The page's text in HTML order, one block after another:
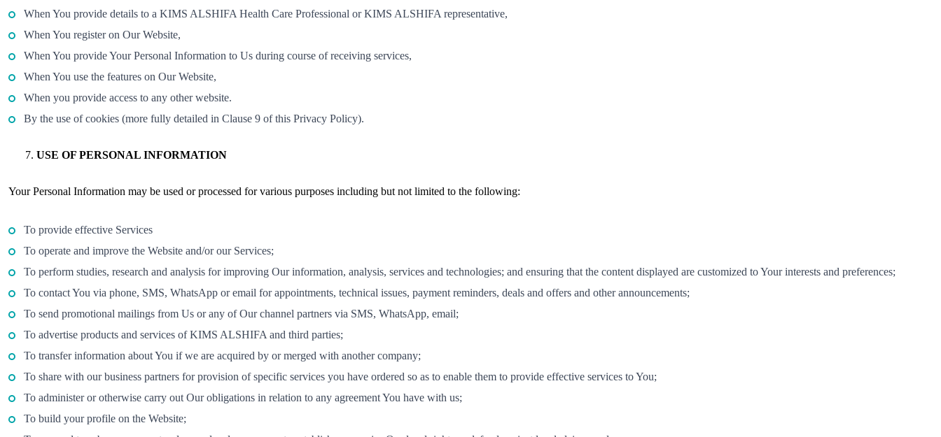
When You provide details to a KIMS ALSHIFA Health Care Professional or KIMS ALSHIFA representative,
When You register on Our Website,
When You provide Your Personal Information to Us during course of receiving services,
When You use the features on Our Website,
When you provide access to any other website.
By the use of cookies (more fully detailed in Clause 9 of this Privacy Policy).
USE OF PERSONAL INFORMATION
Your Personal Information may be used or processed for various purposes including but not limited to the following:
To provide effective Services
To operate and improve the Website and/or our Services;
To perform studies, research and analysis for improving Our information, analysis, services and technologies; and ensuring that the content displayed are customized to Your interests and preferences;
To contact You via phone, SMS, WhatsApp or email for appointments, technical issues, payment reminders, deals and offers and other announcements;
To send promotional mailings from Us or any of Our channel partners via SMS, WhatsApp, email;
To advertise products and services of KIMS ALSHIFA and third parties;
To transfer information about You if we are acquired by or merged with another company;
To share with our business partners for provision of specific services you have ordered so as to enable them to provide effective services to You;
To administer or otherwise carry out Our obligations in relation to any agreement You have with us;
To build your profile on the Website;